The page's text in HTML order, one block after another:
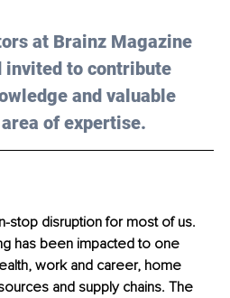
at Brainz Magazine
invited to contribute
and valuable
of expertise.
stop disruption for most of us.
has been impacted to one
work and career, home
and supply chains. The